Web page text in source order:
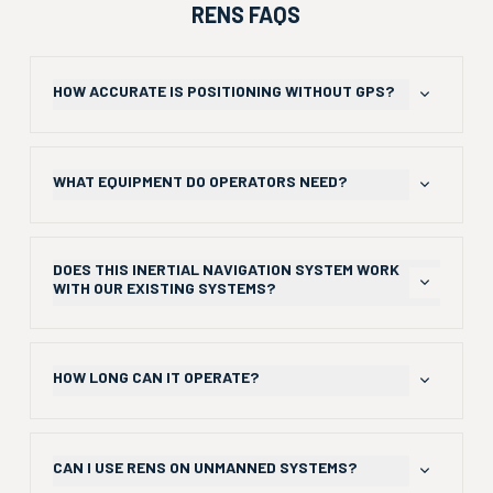
RENS FAQS
HOW ACCURATE IS POSITIONING WITHOUT GPS?
WHAT EQUIPMENT DO OPERATORS NEED?
commercial hardware.
DOES THIS INERTIAL NAVIGATION SYSTEM WORK
WITH OUR EXISTING SYSTEMS?
smartphone.
HOW LONG CAN IT OPERATE?
CAN I USE RENS ON UNMANNED SYSTEMS?